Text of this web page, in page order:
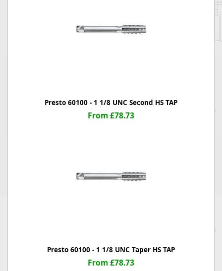
Presto 60100 - 1 1/8 UNC Second HS TAP
From £78.73
Presto 60100 - 1 1/8 UNC Taper HS TAP
From £78.73